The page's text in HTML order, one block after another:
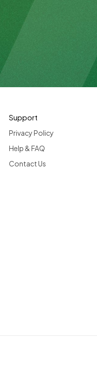
Support
Privacy Policy
Help & FAQ
Contact Us